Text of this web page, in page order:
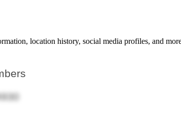
location history, social media profiles, and